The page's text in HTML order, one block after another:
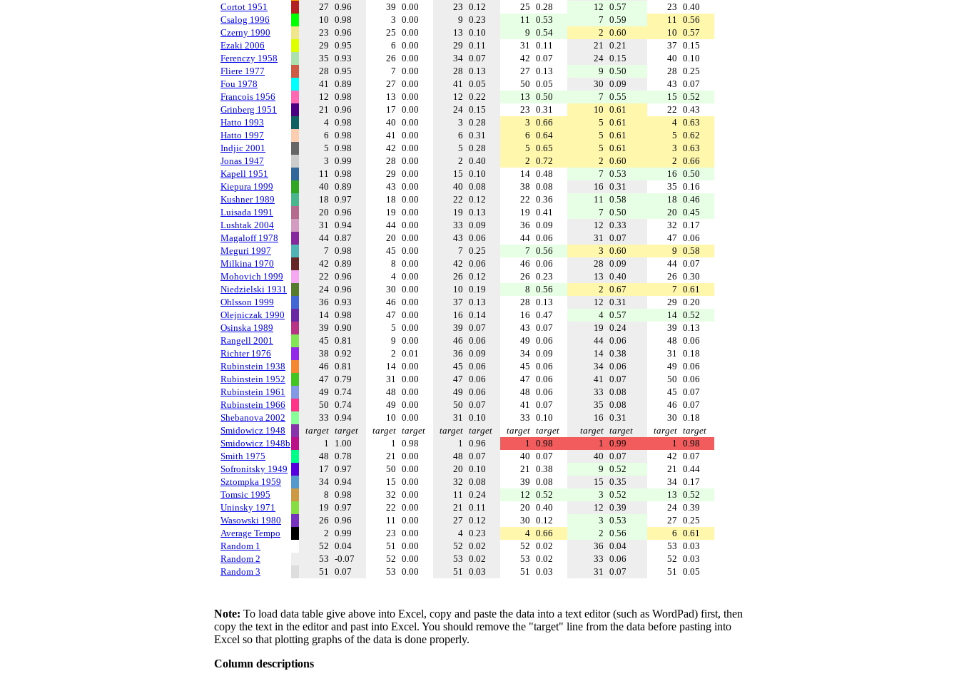
Cortot 1951
27 0.96 39 0.00 23 0.12 25 0.28 12 0.57 23 0.40
Csalog 1996
10 0.98 3 0.00 9 0.23 11 0.53 7 0.59 11 0.56
Czerny 1990
23 0.96 25 0.00 13 0.10 9 0.54 2 0.60 10 0.57
Ezaki 2006
29 0.95 6 0.00 29 0.11 31 0.11 21 0.21 37 0.15
Ferenczy 1958
35 0.93 26 0.00 34 0.07 42 0.07 24 0.15 40 0.10
Fliere 1977
28 0.95 7 0.00 28 0.13 27 0.13 9 0.50 28 0.25
Fou 1978
41 0.89 27 0.00 41 0.05 50 0.05 30 0.09 43 0.07
Francois 1956
12 0.98 13 0.00 12 0.22 13 0.50 7 0.55 15 0.52
Grinberg 1951
21 0.96 17 0.00 24 0.15 23 0.31 10 0.61 22 0.43
Hatto 1993
4 0.98 40 0.00 3 0.28 3 0.66 5 0.61 4 0.63
Hatto 1997
6 0.98 41 0.00 6 0.31 6 0.64 5 0.61 5 0.62
Indjic 2001
5 0.98 42 0.00 5 0.28 5 0.65 5 0.61 3 0.63
Jonas 1947
3 0.99 28 0.00 2 0.40 2 0.72 2 0.60 2 0.66
Kapell 1951
11 0.98 29 0.00 15 0.10 14 0.48 7 0.53 16 0.50
Kiepura 1999
40 0.89 43 0.00 40 0.08 38 0.08 16 0.31 35 0.16
Kushner 1989
18 0.97 18 0.00 22 0.12 22 0.36 11 0.58 18 0.46
Luisada 1991
20 0.96 19 0.00 19 0.13 19 0.41 7 0.50 20 0.45
Lushtak 2004
31 0.94 44 0.00 33 0.09 36 0.09 12 0.33 32 0.17
Magaloff 1978
44 0.87 20 0.00 43 0.06 44 0.06 31 0.07 47 0.06
Meguri 1997
7 0.98 45 0.00 7 0.25 7 0.56 3 0.60 9 0.58
Milkina 1970
42 0.89 8 0.00 42 0.06 46 0.06 28 0.09 44 0.07
Mohovich 1999
22 0.96 4 0.00 26 0.12 26 0.23 13 0.40 26 0.30
Niedzielski 1931
24 0.96 30 0.00 10 0.19 8 0.56 2 0.67 7 0.61
Ohlsson 1999
36 0.93 46 0.00 37 0.13 28 0.13 12 0.31 29 0.20
Olejniczak 1990
14 0.98 47 0.00 16 0.14 16 0.47 4 0.57 14 0.52
Osinska 1989
39 0.90 5 0.00 39 0.07 43 0.07 19 0.24 39 0.13
Rangell 2001
45 0.81 9 0.00 46 0.06 49 0.06 44 0.06 48 0.06
Richter 1976
38 0.92 2 0.01 36 0.09 34 0.09 14 0.38 31 0.18
Rubinstein 1938
46 0.81 14 0.00 45 0.06 45 0.06 34 0.06 49 0.06
Rubinstein 1952
47 0.79 31 0.00 47 0.06 47 0.06 41 0.07 50 0.06
Rubinstein 1961
49 0.74 48 0.00 49 0.06 48 0.06 33 0.08 45 0.07
Rubinstein 1966
50 0.74 49 0.00 50 0.07 41 0.07 35 0.08 46 0.07
Shebanova 2002
33 0.94 10 0.00 31 0.10 33 0.10 16 0.31 30 0.18
Smidowicz 1948
target target target target target target target target target target target target
Smidowicz 1948b
1 1.00 1 0.98 1 0.96 1 0.98 1 0.99 1 0.98
Smith 1975
48 0.78 21 0.00 48 0.07 40 0.07 40 0.07 42 0.07
Sofronitsky 1949
17 0.97 50 0.00 20 0.10 21 0.38 9 0.52 21 0.44
Sztompka 1959
34 0.94 15 0.00 32 0.08 39 0.08 15 0.35 34 0.17
Tomsic 1995
8 0.98 32 0.00 11 0.24 12 0.52 3 0.52 13 0.52
Uninsky 1971
19 0.97 22 0.00 21 0.11 20 0.40 12 0.39 24 0.39
Wasowski 1980
26 0.96 11 0.00 27 0.12 30 0.12 3 0.53 27 0.25
Average Tempo
2 0.99 23 0.00 4 0.23 4 0.66 2 0.56 6 0.61
Random 1
52 0.04 51 0.00 52 0.02 52 0.02 36 0.04 53 0.03
Random 2
53 -0.07 52 0.00 53 0.02 53 0.02 33 0.06 52 0.03
Random 3
51 0.07 53 0.00 51 0.03 51 0.03 31 0.07 51 0.05
Note: To load data table give above into Excel, copy and paste the data into a text editor (such as WordPad) first, then
copy the text in the editor and past into Excel. You should remove the "target" line from the data before pasting into
Excel so that plotting graphs of the data is done properly.
Column descriptions